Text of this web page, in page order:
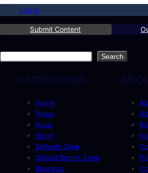
Log in
Submit Content
Search Search
CATEGORIES
Home
News
Nuus
Sport
Schools Zone
School Sports Zone
Business